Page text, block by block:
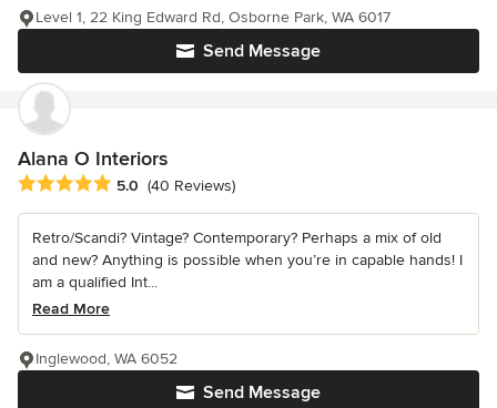
Send Message
Level 1, 22 King Edward Rd, Osborne Park, WA 6017
Alana O Interiors
Average rating: 5 out of 5 stars
5.0 (40 Reviews)
Retro/Scandi? Vintage? Contemporary? Perhaps a mix of old
and new? Anything is possible when you’re in capable hands! I
am a qualified Int...
Read More
Send Message
Inglewood, WA 6052